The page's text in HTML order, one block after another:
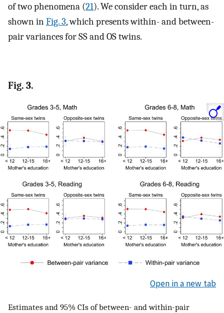
of two phenomena (21). We consider each in turn, as
shown inFig. 3, which presents within- and between-
pair variances for SS and OS twins.
Fig. 3.
Open in a new tab
Estimates and 95% CIs of between- and within-pair